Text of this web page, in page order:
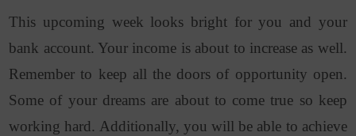
This upcoming week looks bright for you and your
bank account. Your income is about to increase as well.
Remember to keep all the doors of opportunity open.
Some of your dreams are about to come true so keep
working hard. Additionally, you will be able to achieve